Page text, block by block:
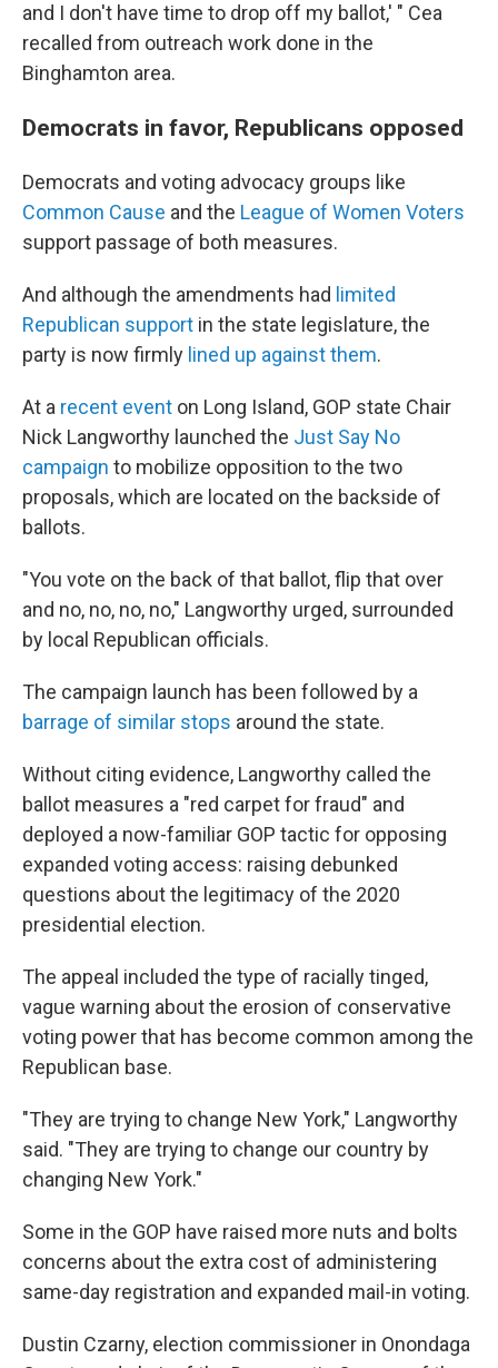
and I don't have time to drop off my ballot,' " Cea
recalled from outreach work done in the
Binghamton area.
Democrats in favor, Republicans opposed
Democrats and voting advocacy groups like
Common Cause and the League of Women Voters
support passage of both measures.
And although the amendments had limited
Republican support in the state legislature, the
party is now firmly lined up against them.
At a recent event on Long Island, GOP state Chair
Nick Langworthy launched the Just Say No
campaign to mobilize opposition to the two
proposals, which are located on the backside of
ballots.
"You vote on the back of that ballot, flip that over
and no, no, no, no," Langworthy urged, surrounded
by local Republican officials.
The campaign launch has been followed by a
barrage of similar stops around the state.
Without citing evidence, Langworthy called the
ballot measures a "red carpet for fraud" and
deployed a now-familiar GOP tactic for opposing
expanded voting access: raising debunked
questions about the legitimacy of the 2020
presidential election.
The appeal included the type of racially tinged,
vague warning about the erosion of conservative
voting power that has become common among the
Republican base.
"They are trying to change New York," Langworthy
said. "They are trying to change our country by
changing New York."
Some in the GOP have raised more nuts and bolts
concerns about the extra cost of administering
same-day registration and expanded mail-in voting.
Dustin Czarny, election commissioner in Onondaga